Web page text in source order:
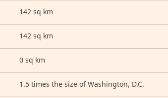
142 sq km
142 sq km
0 sq km
1.5 times the size of Washington, D.C.